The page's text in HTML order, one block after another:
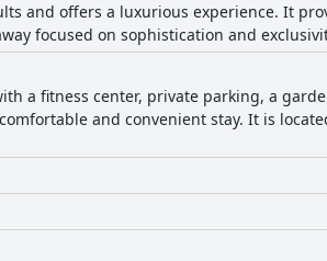
and offers a luxurious experience. It
focused on sophistication and
a fitness center, private parking, a
and convenient stay. It is